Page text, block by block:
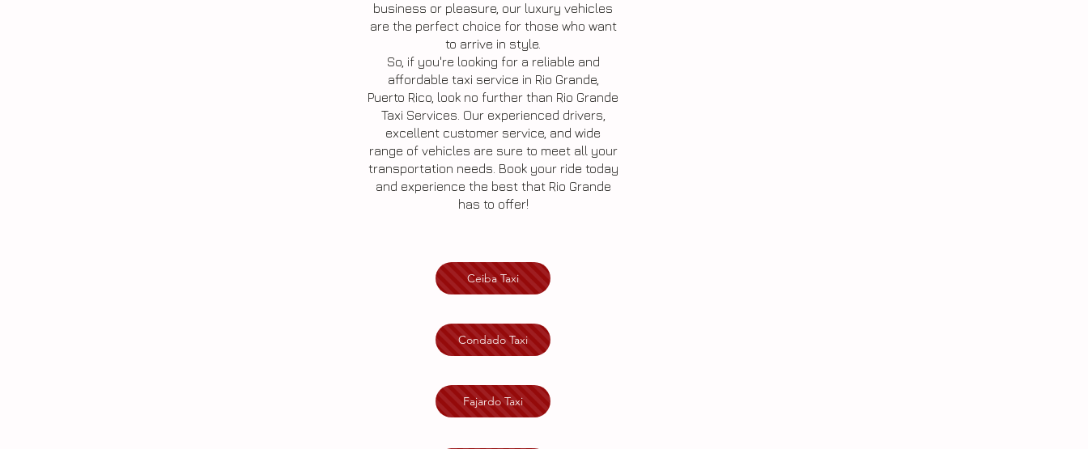
business or pleasure, our luxury vehicles
are the perfect choice for those who want
to arrive in style.
So, if you're looking for a reliable and
affordable taxi service in Rio Grande,
Puerto Rico, look no further than Rio Grande
Taxi Services. Our experienced drivers,
excellent customer service, and wide
range of vehicles are sure to meet all your
transportation needs. Book your ride today
and experience the best that Rio Grande
has to offer!
Ceiba Taxi
Condado Taxi
Fajardo Taxi